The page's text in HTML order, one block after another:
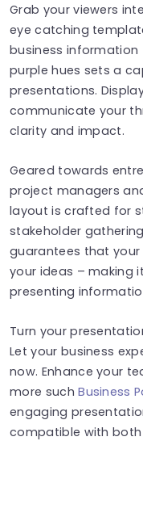
Grab your viewers
eye catching
business information
purple hues sets a
presentations.
communicate your
clarity and impact.
Geared towards
project managers
layout is crafted for
stakeholder
guarantees that
your ideas – making
presenting
Turn your
Let your business
now. Enhance your
more suchBusiness
engaging
compatible with both